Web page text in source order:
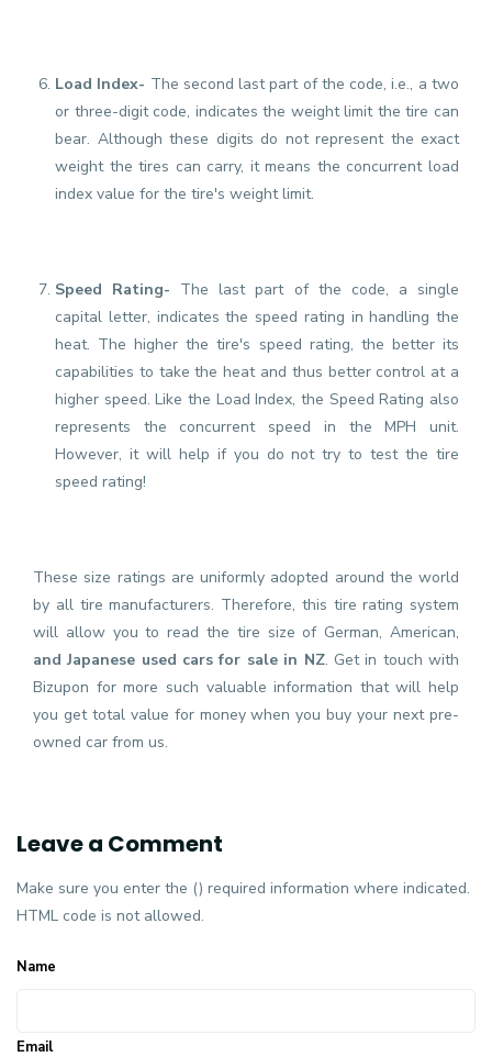
Load Index- The second last part of the code, i.e., a two
or three-digit code, indicates the weight limit the tire can
bear. Although these digits do not represent the exact
weight the tires can carry, it means the concurrent load
index value for the tire's weight limit.
Speed Rating- The last part of the code, a single
capital letter, indicates the speed rating in handling the
heat. The higher the tire's speed rating, the better its
capabilities to take the heat and thus better control at a
higher speed. Like the Load Index, the Speed Rating also
represents the concurrent speed in the MPH unit.
However, it will help if you do not try to test the tire
speed rating!
These size ratings are uniformly adopted around the world
by all tire manufacturers. Therefore, this tire rating system
will allow you to read the tire size of German, American,
and Japanese used cars for sale in NZ. Get in touch with
Bizupon for more such valuable information that will help
you get total value for money when you buy your next pre-
owned car from us.
Leave a Comment
Make sure you enter the () required information where indicated.
HTML code is not allowed.
Name
Email